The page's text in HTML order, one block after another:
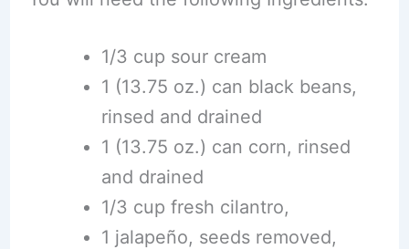
1/3 cup sour cream
1 (13.75 oz.) can black beans,
rinsed and drained
1 (13.75 oz.) can corn, rinsed
and drained
1/3 cup fresh cilantro,
1 jalapeño, seeds removed,